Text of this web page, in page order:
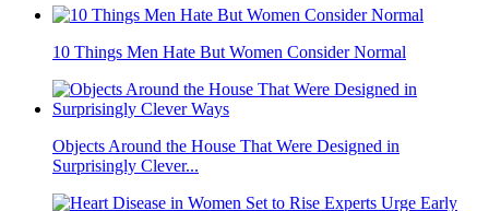
10 Things Men Hate But Women Consider Normal
Objects Around the House That Were Designed in
Surprisingly Clever...